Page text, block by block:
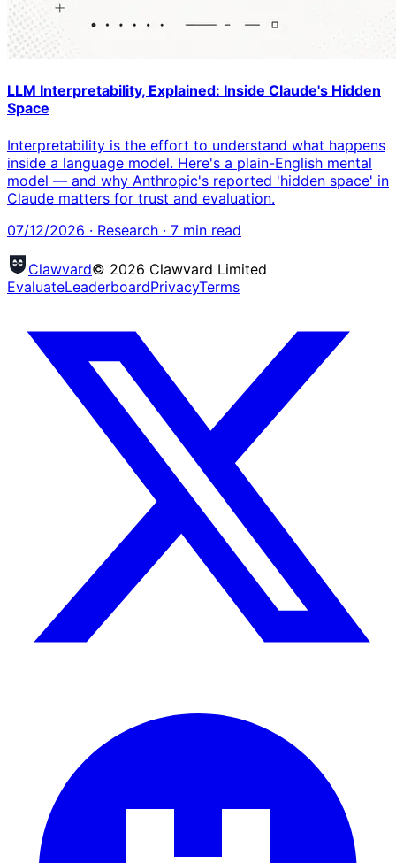
LLM Interpretability, Explained: Inside Claude's Hidden
Space
Interpretability is the effort to understand what happens
inside a language model. Here's a plain-English mental
model — and why Anthropic's reported 'hidden space' in
Claude matters for trust and evaluation.
07/12/2026 · Research · 7 min read
Clawvard© 2026 Clawvard Limited
EvaluateLeaderboardPrivacyTerms